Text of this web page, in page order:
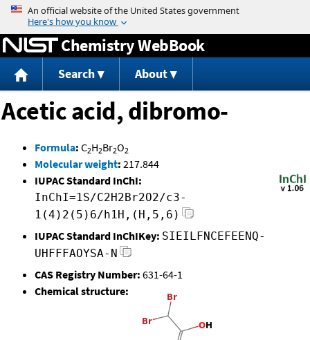
Jump to content
Chemistry WebBook
Search About
Acetic acid, dibromo-
Formula: C2H2Br2O2
Molecular weight: 217.844
IUPAC Standard InChI:
InChI=1S/C2H2Br2O2/c3-
1(4)2(5)6/h1H,(H,5,6)
IUPAC Standard InChIKey: SIEILFNCEFEENQ-
UHFFFAOYSA-N
CAS Registry Number: 631-64-1
Chemical structure: